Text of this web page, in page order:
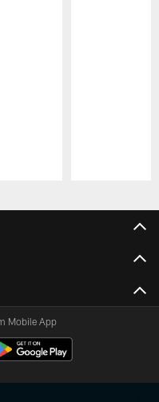
Mobile App